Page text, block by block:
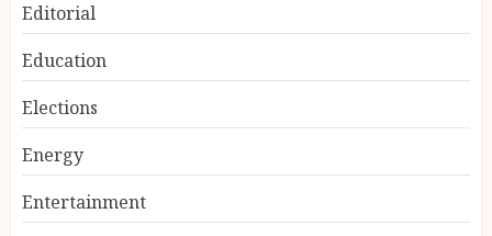
Editorial
Education
Elections
Energy
Entertainment